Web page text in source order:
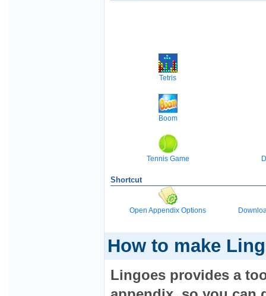
Tetris
Boom
Tennis Game
Shortcut
Open Appendix Options
How to make
Lingoes provides a